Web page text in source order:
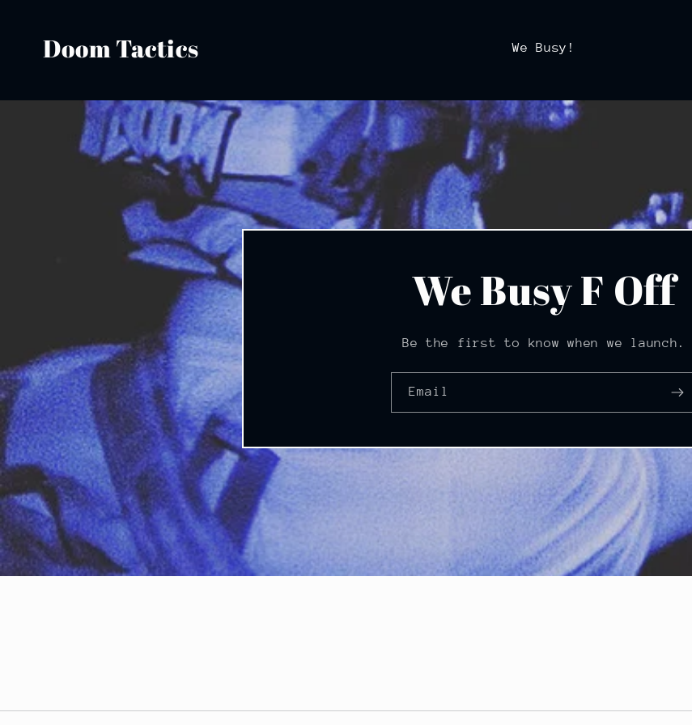
Doom Tactics We Busy!
We Busy F Off
Be the first to know when we launch.
Email